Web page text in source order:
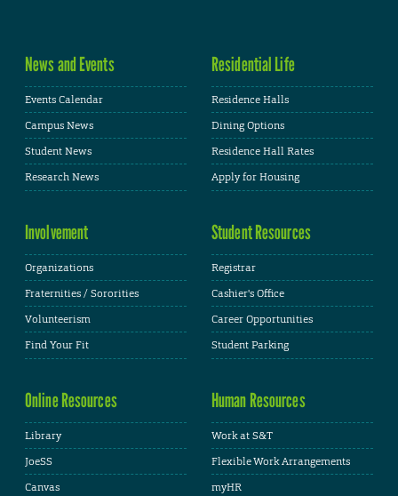
News and Events
Events Calendar
Campus News
Student News
Research News
Residential Life
Residence Halls
Dining Options
Residence Hall Rates
Apply for Housing
Involvement
Organizations
Fraternities / Sororities
Volunteerism
Find Your Fit
Student Resources
Registrar
Cashier's Office
Career Opportunities
Student Parking
Online Resources
Library
JoeSS
Canvas
Human Resources
Work at S&T
Flexible Work Arrangements
myHR